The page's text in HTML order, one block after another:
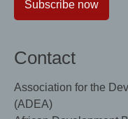
Subscribe now
Contact
Association for the
(ADEA)